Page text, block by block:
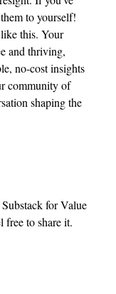
to yourself!
this. Your
and thriving,
no-cost insights
community of
shaping the
for Value
free to share it.